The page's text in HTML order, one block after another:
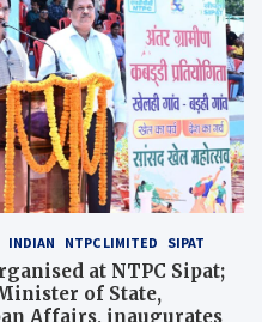
INDIAN NTPC LIMITED SIPAT
at NTPC Sipat;
of State,
Affairs, inaugurates